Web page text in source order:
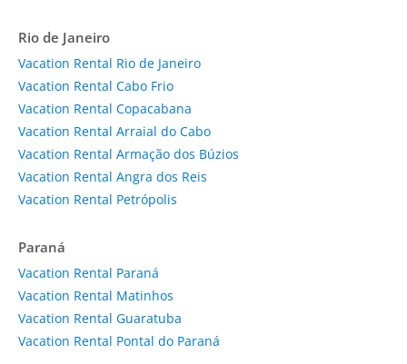
Rio de Janeiro
Vacation Rental Rio de Janeiro
Vacation Rental Cabo Frio
Vacation Rental Copacabana
Vacation Rental Arraial do Cabo
Vacation Rental Armação dos Búzios
Vacation Rental Angra dos Reis
Vacation Rental Petrópolis
Paraná
Vacation Rental Paraná
Vacation Rental Matinhos
Vacation Rental Guaratuba
Vacation Rental Pontal do Paraná